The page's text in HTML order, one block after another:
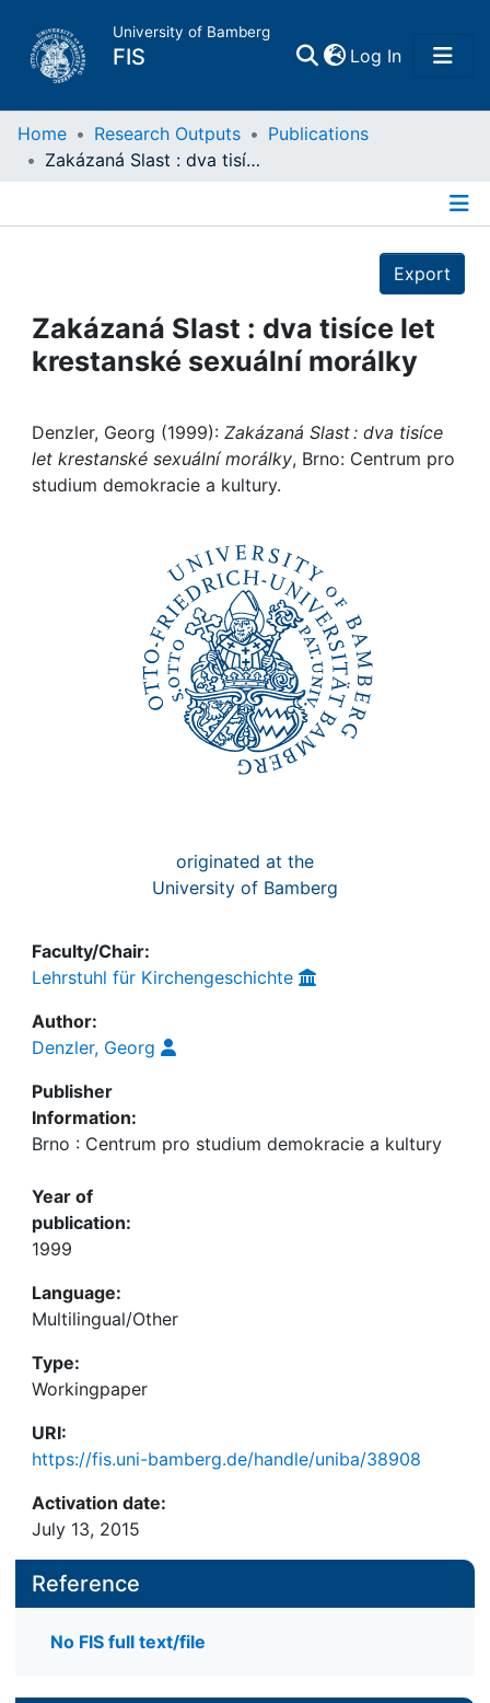
University of Bamberg
FIS Log In(current)
Home
Projects
People
Institutions
Awards
Home Research Outputs
Publications
Zakázaná Slast : dva tisíce let krestanské sexuální morálky
Export
Zakázaná Slast : dva tisíce let
krestanské sexuální morálky
Denzler, Georg (1999): Zakázaná Slast : dva tisíce
let krestanské sexuální morálky, Brno: Centrum pro
studium demokracie a kultury.
originated at the
University of Bamberg
Faculty/Chair:
Lehrstuhl für Kirchengeschichte
Author:
Denzler, Georg
Publisher
Information:
Brno : Centrum pro studium demokracie a kultury
Year of
publication:
1999
Language:
Multilingual/Other
Type:
Workingpaper
URI:
https://fis.uni-bamberg.de/handle/uniba/38908
Activation date:
July 13, 2015
Reference
No FIS full text/file